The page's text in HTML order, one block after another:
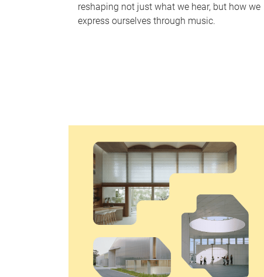
reshaping not just what we hear, but how we
express ourselves through music.